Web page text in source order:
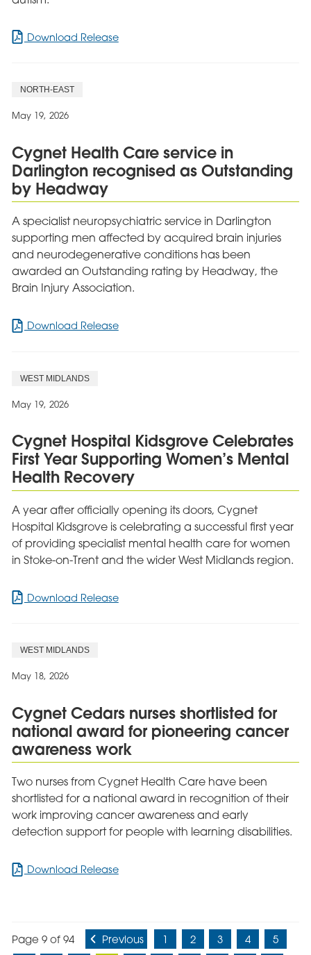
Download Releasefor
Autism
Charity
NORTH-EAST
May 19, 2026
Cygnet Health Care service in
Darlington recognised as Outstanding
by Headway
A specialist neuropsychiatric service in Darlington
supporting men affected by acquired brain injuries
and neurodegenerative conditions has been
awarded an Outstanding rating by Headway, the
Brain Injury Association.
Download Releasefor
as
Outstanding
by
Headway
WEST MIDLANDS
May 19, 2026
Cygnet Hospital Kidsgrove Celebrates
First Year Supporting Women’s Mental
Health Recovery
A year after officially opening its doors, Cygnet
Hospital Kidsgrove is celebrating a successful first year
of providing specialist mental health care for women
in Stoke-on-Trent and the wider West Midlands region.
Download Releasefor
Women’s
Mental
Health
Recovery
WEST MIDLANDS
May 18, 2026
Cygnet Cedars nurses shortlisted for
national award for pioneering cancer
awareness work
Two nurses from Cygnet Health Care have been
shortlisted for a national award in recognition of their
work improving cancer awareness and early
detection support for people with learning disabilities.
Download Releasefor
shortlisted
for
Page 9 of 94 Previous 1 2 3 4
5